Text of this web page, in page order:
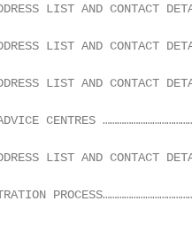
LIST AND CONTACT
ADDRESS LIST AND
LIST AND CONTACT
CENTRES
LIST AND CONTACT
SALE